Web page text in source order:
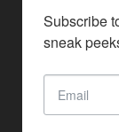
Subscribe
sneak